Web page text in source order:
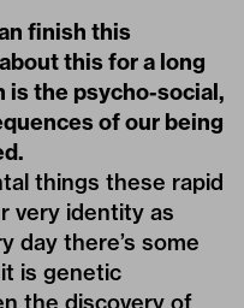
finish this
this for a long
is the psycho-social,
of our being
things these rapid
very identity as
day there’s some
is genetic
the discovery of